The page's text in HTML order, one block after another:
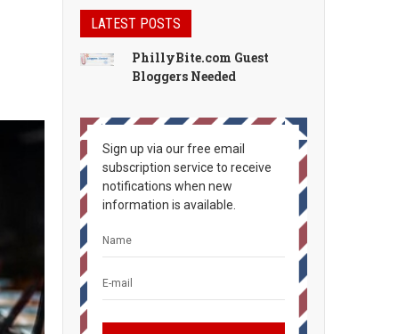
LATEST POSTS
PhillyBite.com Guest
Bloggers Needed
Sign up via our free email
subscription service to receive
notifications when new
information is available.